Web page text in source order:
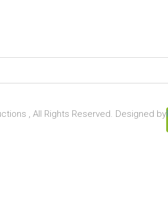
, All Rights Reserved. Designed by